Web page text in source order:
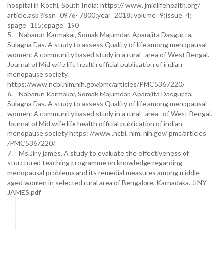
hospital in Kochi, South India: https:// www. jmidlifehealth.org/
article.asp ?issn=0976- 7800;year=2018; volume=9;issue=4;
spage=185;epage=190
5. Nabarun Karmakar, Somak Majumdar, Aparajita Dasgupta,
Sulagna Das. A study to assess Quality of life among menopausal
women: A community based study in a rural area of West Bengal.
Journal of Mid wife life health official publication of indian
menopause society.
https://www.ncbi.nlm.nih.gov/pmc/articles/PMC5367220/
6. Nabarun Karmakar, Somak Majumdar, Aparajita Dasgupta,
Sulagna Das. A study to assess Quality of life among menopausal
women: A community based study in a rural area of West Bengal.
Journal of Mid wife life health official publication of indian
menopause society https: //www .ncbi. nlm. nih.gov/ pmc/articles
/PMC5367220/
7. Ms.Jiny james, A study to evaluate the effectiveness of
sturctured teaching programme on knowledge regarding
menopausal problems and its remedial measures among middle
aged women in selected rural area of Bengalore, Karnadaka. JINY
JAMES.pdf